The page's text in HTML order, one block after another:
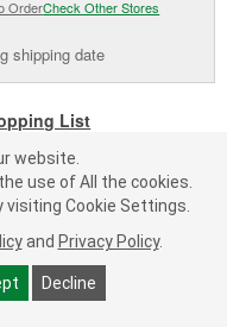
OrderCheck Other Stores
shipping date
List
Warranty
94
Inch
Inch
website.
use of All the cookies.
Cookie Settings.
and Privacy Policy.
Decline